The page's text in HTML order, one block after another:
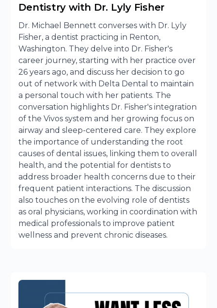
Dentistry with Dr. Lyly Fisher
Dr. Michael Bennett converses with Dr. Lyly
Fisher, a dentist practicing in Renton,
Washington. They delve into Dr. Fisher's
career journey, starting with her practice over
26 years ago, and discuss her decision to go
out of network with Delta Dental to maintain
a personal touch with her patients. The
conversation highlights Dr. Fisher's integration
of the Vivos system and her growing focus on
airway and sleep-centered care. They explore
the importance of understanding the root
causes of dental issues, linking them to overall
health, and the potential for dentists to
address broader health concerns due to their
frequent patient interactions. The discussion
also touches on the evolving role of dentists
as oral physicians, working in coordination with
medical professionals to improve patient
wellness and prevent chronic diseases.